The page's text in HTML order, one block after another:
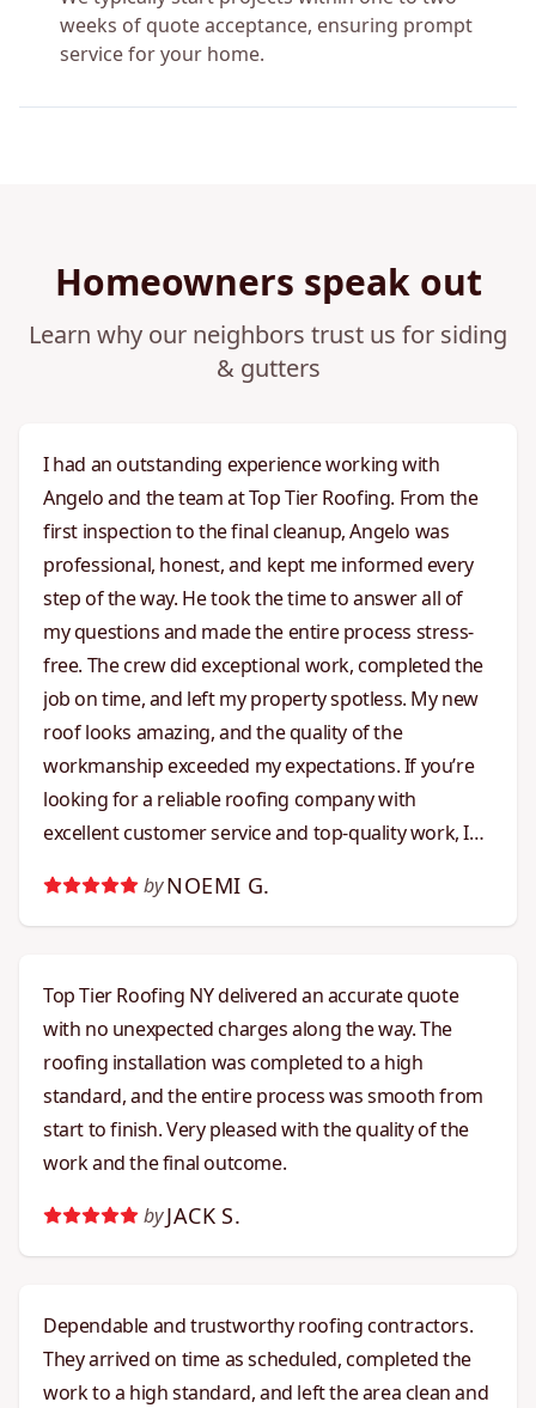
weeks of quote acceptance, ensuring prompt
service for your home.
Homeowners speak out
Learn why our neighbors trust us for siding
& gutters
I had an outstanding experience working with
Angelo and the team at Top Tier Roofing. From the
first inspection to the final cleanup, Angelo was
professional, honest, and kept me informed every
step of the way. He took the time to answer all of
my questions and made the entire process stress-
free. The crew did exceptional work, completed the
job on time, and left my property spotless. My new
roof looks amazing, and the quality of the
workmanship exceeded my expectations. If you’re
looking for a reliable roofing company with
excellent customer service and top-quality work, I
They truly live up to their name!!
by NOEMI G.
Top Tier Roofing NY delivered an accurate quote
with no unexpected charges along the way. The
roofing installation was completed to a high
standard, and the entire process was smooth from
start to finish. Very pleased with the quality of the
work and the final outcome.
by JACK S.
Dependable and trustworthy roofing contractors.
They arrived on time as scheduled, completed the
work to a high standard, and left the area clean and